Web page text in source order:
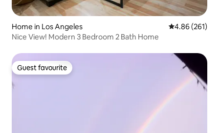
Home in Los Angeles 4.86 out of 5
4.86 (261)
Nice View! Modern 3 Bedroom 2 Bath Home
Guest favourite
Guest favourite